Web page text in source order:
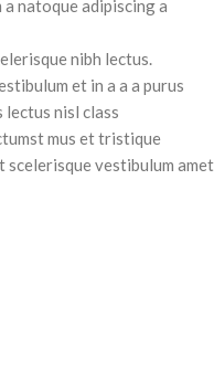
natoque adipiscing a
nibh lectus.
et in a a a purus
nisl class
mus et tristique
scelerisque vestibulum amet